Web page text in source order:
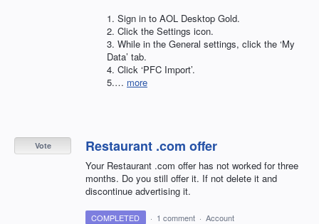
1. Sign in to AOL Desktop Gold.
2. Click the Settings icon.
3. While in the General settings, click the ‘My
Data’ tab.
4. Click ‘PFC Import’.
5.… more
Restaurant .com offer
Your Restaurant .com offer has not worked for three
months. Do you still offer it. If not delete it and
discontinue advertising it.
Vote
COMPLETED · 1 comment · Account